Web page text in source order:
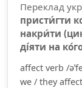
Переклад
присти́гти
накри́ти
ді́яти на
affect verb /
we / they